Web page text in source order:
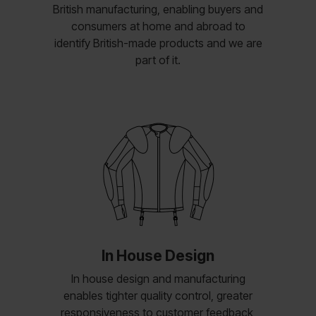
British manufacturing, enabling buyers and
consumers at home and abroad to
identify British-made products and we are
part of it.
In House Design
In house design and manufacturing
enables tighter quality control, greater
responsiveness to customer feedback,